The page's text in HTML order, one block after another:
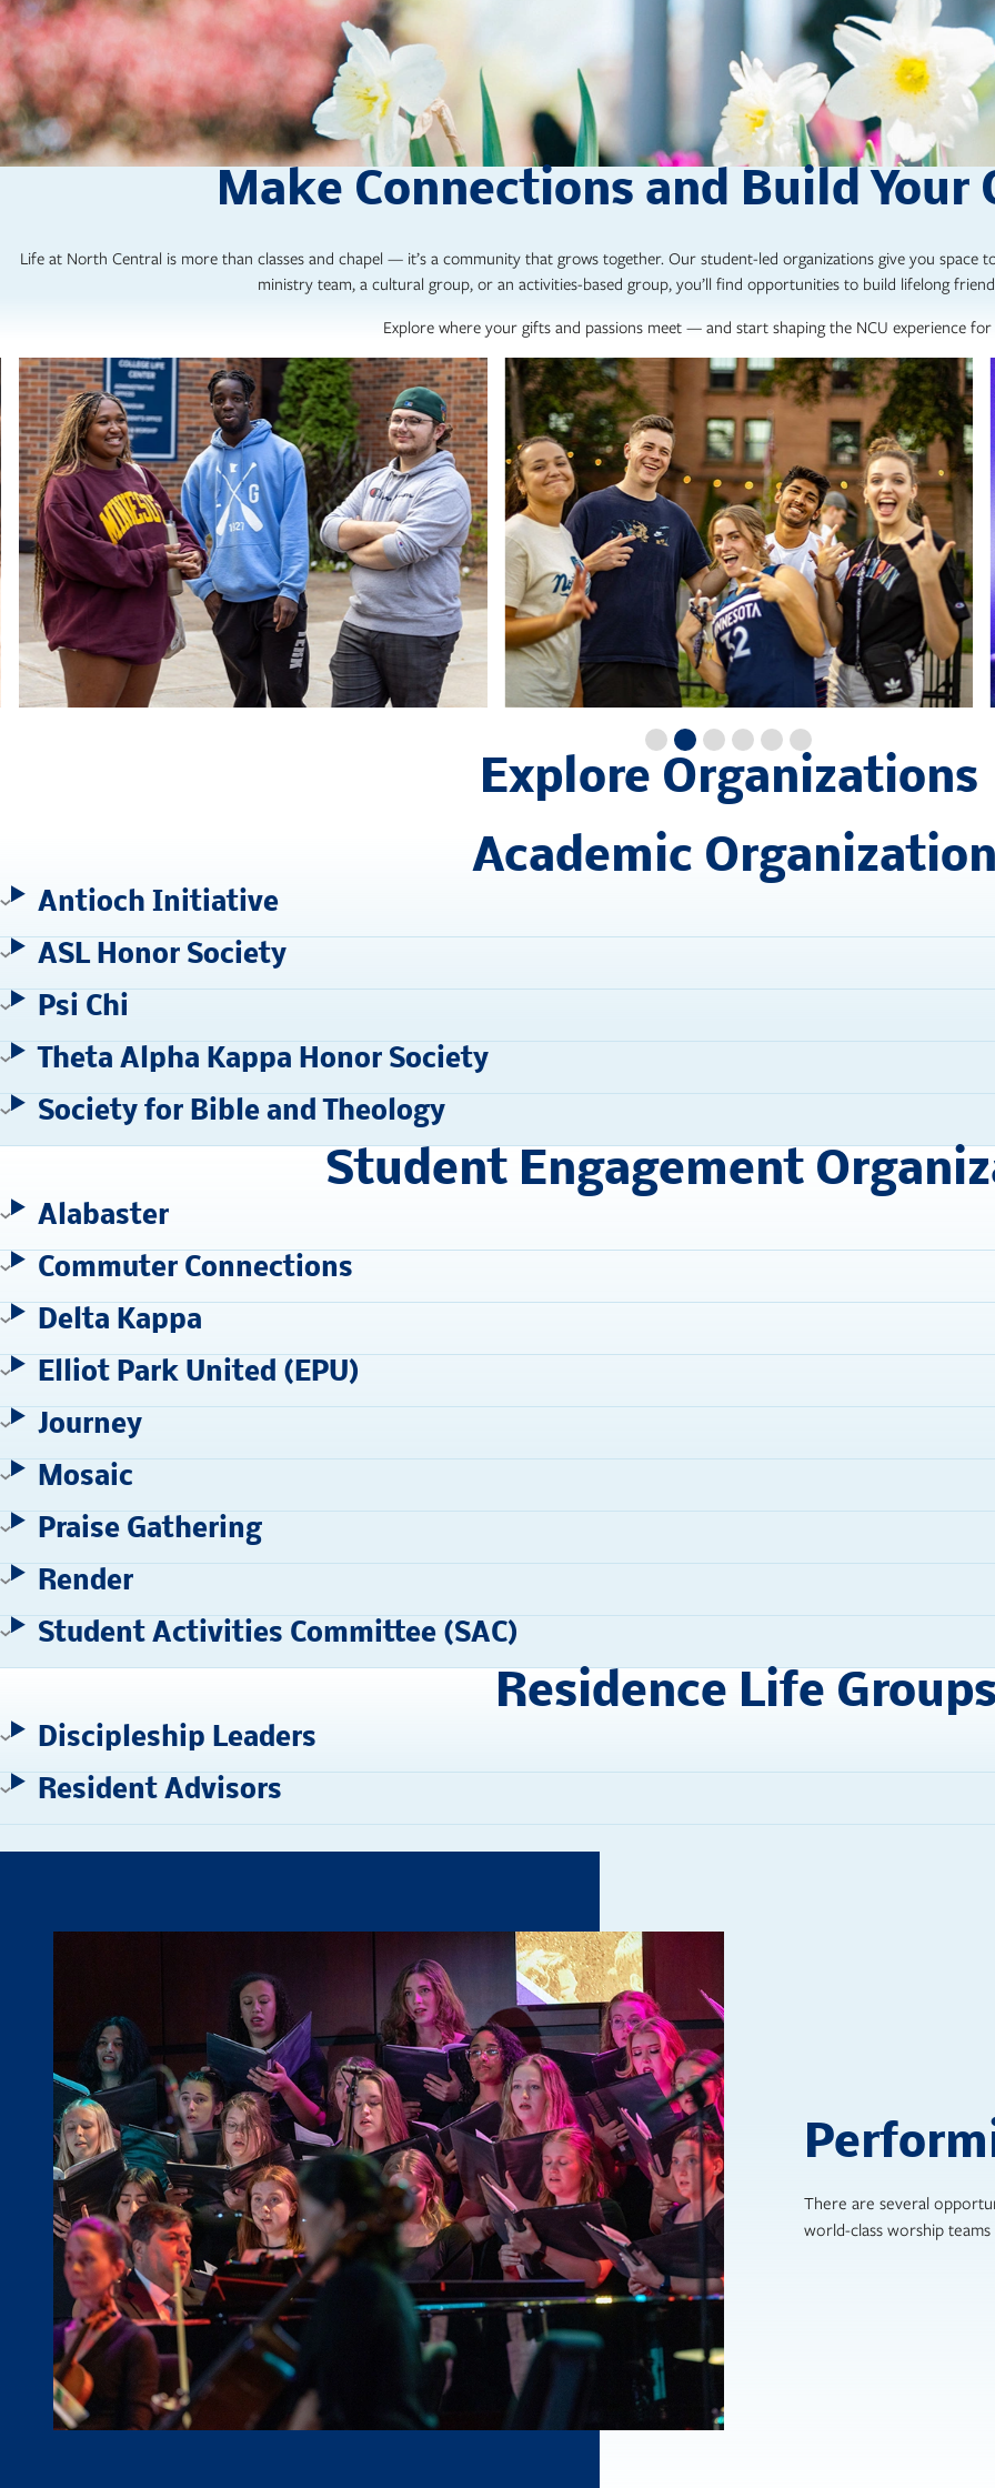
Make Connections and Build Your
Life at North Central is more than classes and chapel — it’s a community that grows together. Our student-led organizations give you space
ministry team, a cultural group, or an activities-based group, you’ll find opportunities to build lifelong
Explore where your gifts and passions meet — and start shaping the NCU experience
Explore Organizations
Academic
Antioch Initiative
ASL Honor Society
Psi Chi
Theta Alpha Kappa Honor Society
Society for Bible and Theology
Student Engagement
Alabaster
Commuter Connections
Delta Kappa
Elliot Park United (EPU)
Journey
Mosaic
Praise Gathering
Render
Student Activities Committee (SAC)
Residence Life
Discipleship Leaders
Resident Advisors
There are several
world-class worship